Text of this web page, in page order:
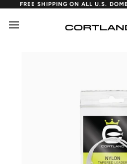
content
FREE SHIPPING ON ALL U.S.